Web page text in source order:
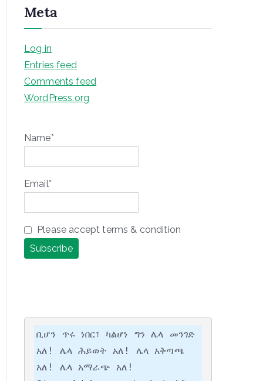
Meta
Log in
Entries feed
Comments feed
WordPress.org
Name*
Email*
Please accept terms & condition
ቢሆን ጥሩ ነበር፣ ካልሆነ ግን ሌላ መንገድ
አለ! ሌላ ሕይወት አለ! ሌላ አቅጣጫ
አለ! ሌላ አማራጭ አለ!